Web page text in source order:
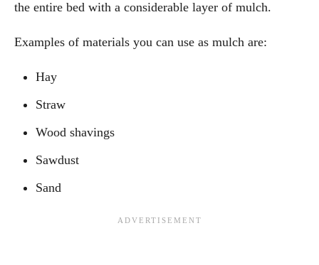
the entire bed with a considerable layer of mulch.
Examples of materials you can use as mulch are:
Hay
Straw
Wood shavings
Sawdust
Sand